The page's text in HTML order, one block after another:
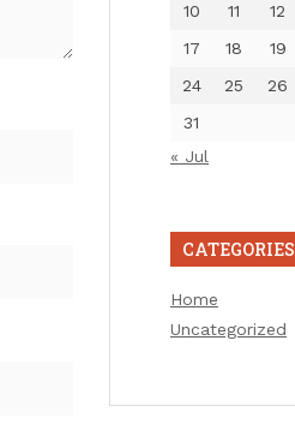
10
11 12
17
18 19
24
25 26
31
« Jul
CATEGORIES
Home
Uncategorized